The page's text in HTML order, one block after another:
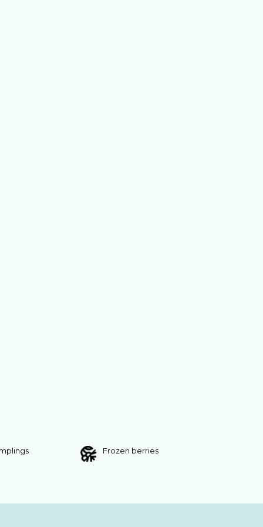
Frozen berries